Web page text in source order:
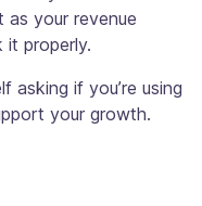
as your revenue
properly.
asking if you’re using
your growth.